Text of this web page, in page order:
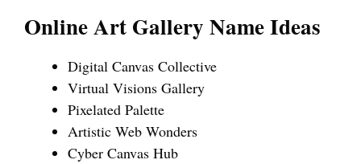
Online Art Gallery Name Ideas
Digital Canvas Collective
Virtual Visions Gallery
Pixelated Palette
Artistic Web Wonders
Cyber Canvas Hub